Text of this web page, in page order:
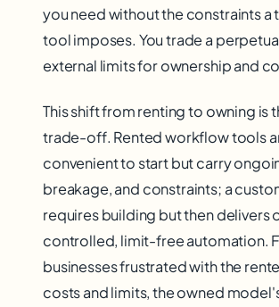
you need without the constraints
tool imposes. You trade a
external limits for ownership and
This shift from renting to owning is
trade-off. Rented workflow tools
convenient to start but carry
breakage, and constraints; a
requires building but then delivers
controlled, limit-free automation.
businesses frustrated with the
costs and limits, the owned